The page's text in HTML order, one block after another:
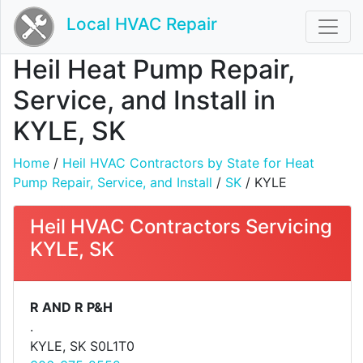
Local HVAC Repair
Heil Heat Pump Repair,
Service, and Install in
KYLE, SK
Home / Heil HVAC Contractors by State for Heat
Pump Repair, Service, and Install / SK / KYLE
Heil HVAC Contractors Servicing
KYLE, SK
R AND R P&H
.
KYLE, SK S0L1T0